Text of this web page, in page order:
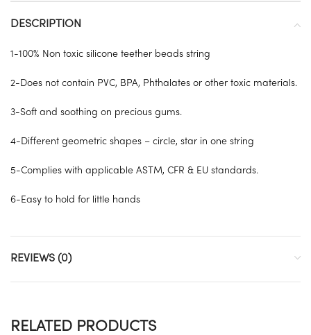
DESCRIPTION
1-100% Non toxic silicone teether beads string
2-Does not contain PVC, BPA, Phthalates or other toxic materials.
3-Soft and soothing on precious gums.
4-Different geometric shapes – circle, star in one string
5-Complies with applicable ASTM, CFR & EU standards.
6-Easy to hold for little hands
REVIEWS (0)
RELATED PRODUCTS